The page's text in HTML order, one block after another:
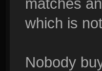
which is
Nobody